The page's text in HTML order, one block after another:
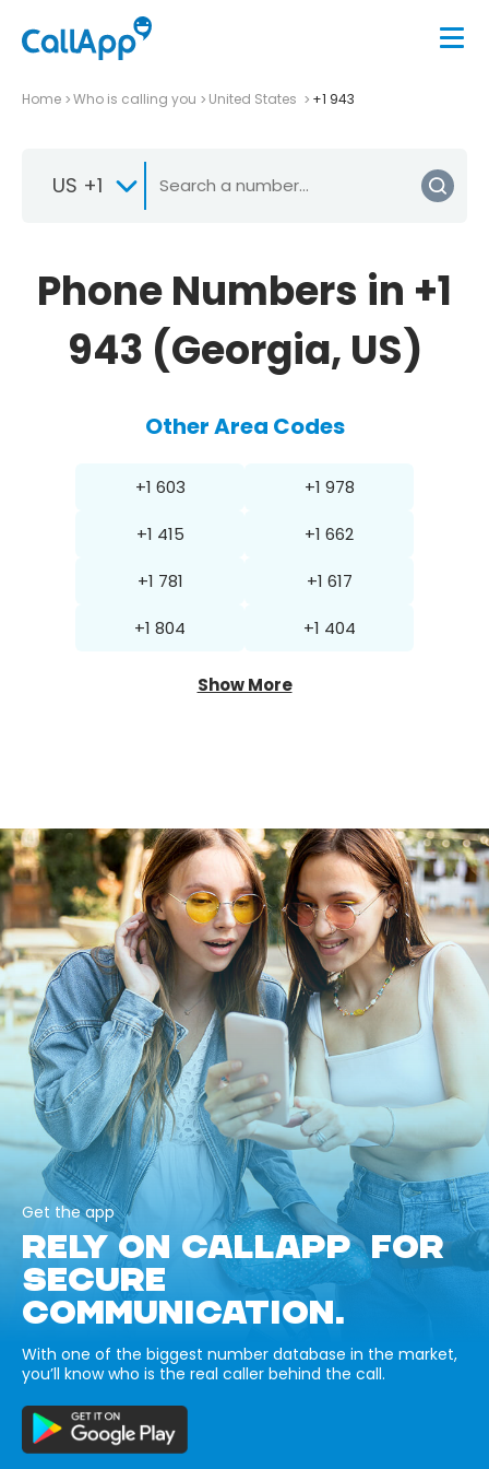
Home Who is calling you United States +1 943
US +1
Phone Numbers in +1
943 (Georgia, US)
Other Area Codes
+1 603 +1 978
+1 415 +1 662
+1 781 +1 617
+1 804 +1 404
Show More
Get the app
RELY ON CALLAPP FOR
SECURE
COMMUNICATION.
With one of the biggest number database in the market,
you’ll know who is the real caller behind the call.